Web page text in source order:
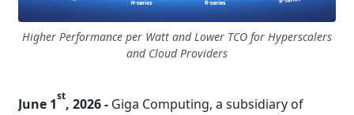
Higher Performance per Watt and Lower TCO for Hyperscalers
and Cloud Providers
June 1st, 2026 - Giga Computing, a subsidiary of